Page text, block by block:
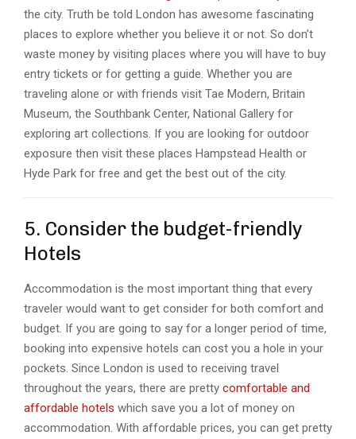
the city. Truth be told London has awesome fascinating
places to explore whether you believe it or not. So don’t
waste money by visiting places where you will have to buy
entry tickets or for getting a guide. Whether you are
traveling alone or with friends visit Tae Modern, Britain
Museum, the Southbank Center, National Gallery for
exploring art collections. If you are looking for outdoor
exposure then visit these places Hampstead Health or
Hyde Park for free and get the best out of the city.
5. Consider the budget-friendly
Hotels
Accommodation is the most important thing that every
traveler would want to get consider for both comfort and
budget. If you are going to say for a longer period of time,
booking into expensive hotels can cost you a hole in your
pockets. Since London is used to receiving travel
throughout the years, there are pretty comfortable and
affordable hotels which save you a lot of money on
accommodation. With affordable prices, you can get pretty